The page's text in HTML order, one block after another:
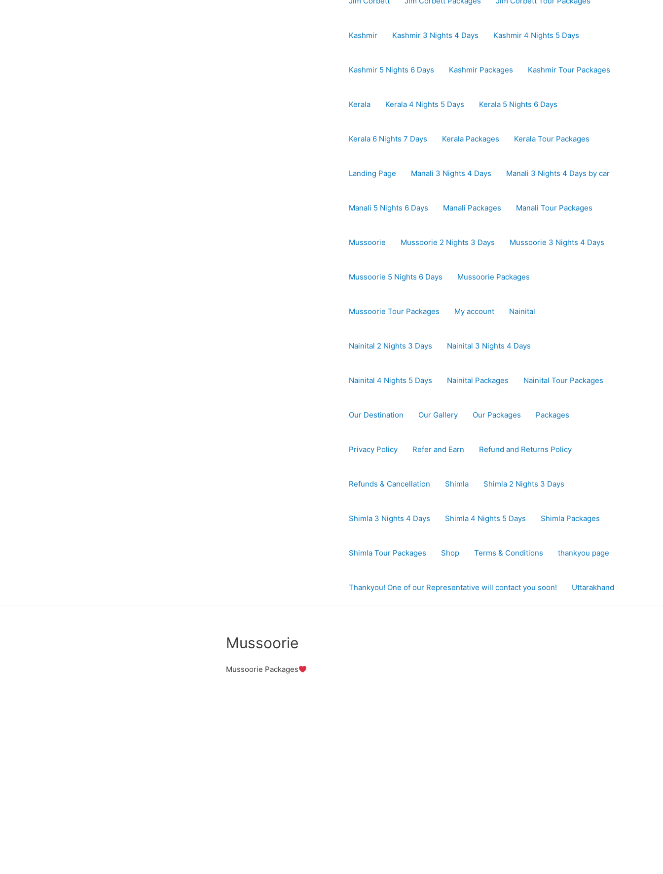
Kashmir Kashmir 3 Nights 4 Days Kashmir 4 Nights 5 Days
Kashmir 5 Nights 6 Days Kashmir Packages Kashmir Tour Packages
Kerala Kerala 4 Nights 5 Days Kerala 5 Nights 6 Days
Kerala 6 Nights 7 Days Kerala Packages Kerala Tour Packages
Landing Page Manali 3 Nights 4 Days Manali 3 Nights 4 Days by car
Manali 5 Nights 6 Days Manali Packages Manali Tour Packages
Mussoorie Mussoorie 2 Nights 3 Days Mussoorie 3 Nights 4 Days
Mussoorie 5 Nights 6 Days Mussoorie Packages
Mussoorie Tour Packages My account Nainital
Nainital 2 Nights 3 Days Nainital 3 Nights 4 Days
Nainital 4 Nights 5 Days Nainital Packages Nainital Tour Packages
Our Destination Our Gallery Our Packages Packages
Privacy Policy Refer and Earn Refund and Returns Policy
Refunds & Cancellation Shimla Shimla 2 Nights 3 Days
Shimla 3 Nights 4 Days Shimla 4 Nights 5 Days Shimla Packages
Shimla Tour Packages Shop Terms & Conditions thankyou page
Thankyou! One of our Representative will contact you soon! Uttarakhand
Mussoorie
Mussoorie Packages